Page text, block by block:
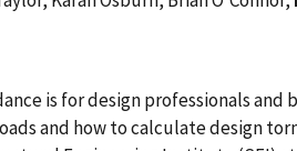
is for design professionals
and how to calculate design